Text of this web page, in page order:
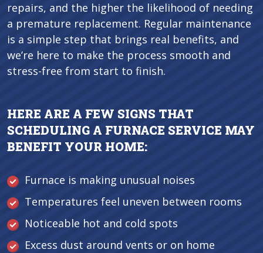
repairs, and the higher the likelihood of needing
a premature replacement. Regular maintenance
is a simple step that brings real benefits, and
we’re here to make the process smooth and
stress-free from start to finish.
HERE ARE A FEW SIGNS THAT
SCHEDULING A FURNACE SERVICE MAY
BENEFIT YOUR HOME:
Furnace is making unusual noises
Temperatures feel uneven between rooms
Noticeable hot and cold spots
Excess dust around vents or on home